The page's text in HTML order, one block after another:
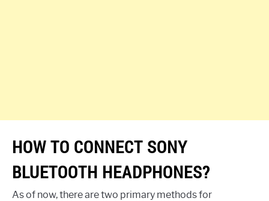
HOW TO CONNECT SONY
BLUETOOTH HEADPHONES?
As of now, there are two primary methods for